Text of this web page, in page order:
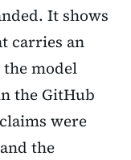
It shows
carries an
model
the GitHub
were
the